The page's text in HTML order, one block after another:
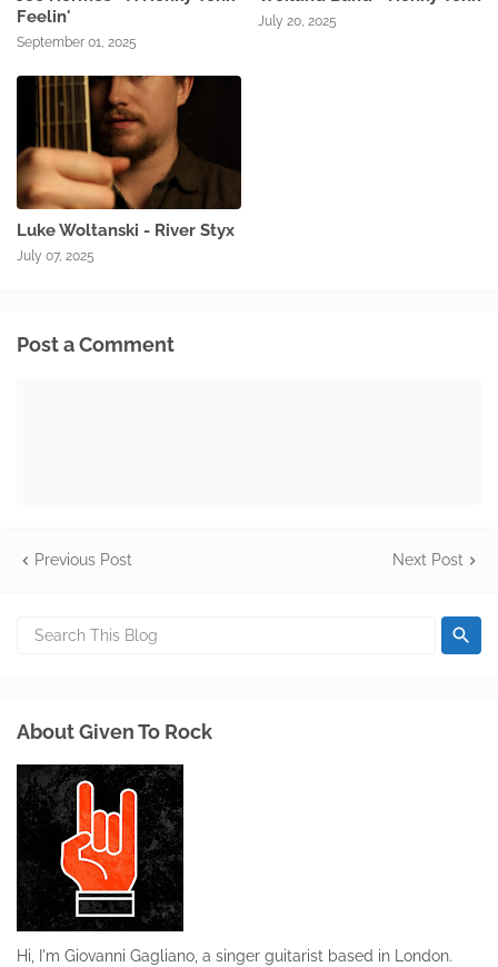
Feelin'
September 01, 2025
July 20, 2025
Luke Woltanski - River Styx
July 07, 2025
Post a Comment
Previous Post Next Post
About Given To Rock
Hi, I'm Giovanni Gagliano, a singer guitarist based in London.